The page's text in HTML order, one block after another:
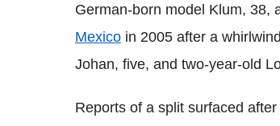
German-born model Klum, 38,
Mexico in 2005 after a
Johan, five, and two-year-old
Reports of a split surfaced